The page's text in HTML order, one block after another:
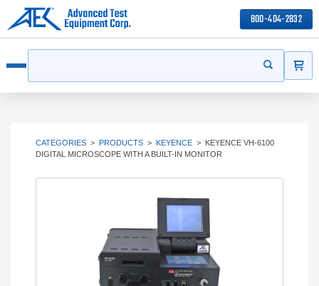
800-404-2832
Start your
CATEGORIES > PRODUCTS > KEYENCE > KEYENCE VH-6100
DIGITAL MICROSCOPE WITH A BUILT-IN MONITOR